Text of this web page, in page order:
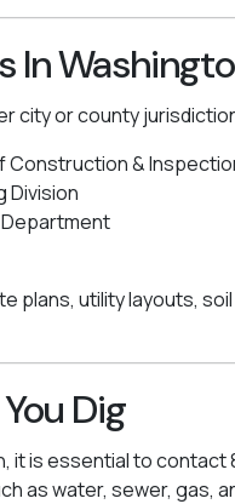
In
city or county
&
Division
plans, utility layouts,
Dig
is essential to contact
as water, sewer, gas,